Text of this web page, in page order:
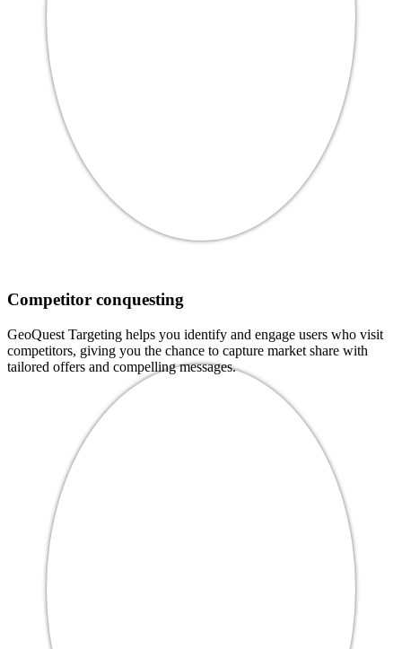
Competitor conquesting
GeoQuest Targeting helps you identify and engage users who visit
competitors, giving you the chance to capture market share with
tailored offers and compelling messages.